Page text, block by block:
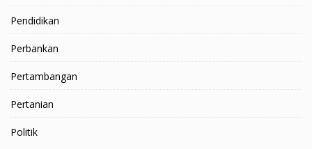
Pendidikan
Perbankan
Pertambangan
Pertanian
Politik